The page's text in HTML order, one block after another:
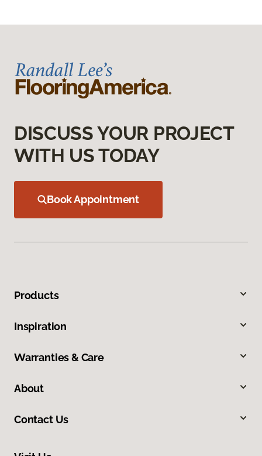
DISCUSS YOUR PROJECT
WITH US TODAY
Book Appointment
Products
Inspiration
Warranties & Care
About
Contact Us